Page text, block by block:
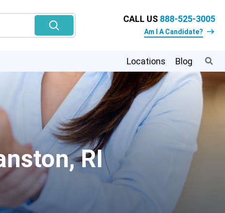
CALL US 888-525-3005
Am I A Candidate?
Locations Blog
RI